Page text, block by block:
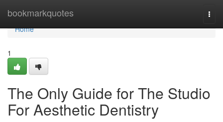
bookmarkquotes
Home
Home
1
The Only Guide for The Studio
For Aesthetic Dentistry